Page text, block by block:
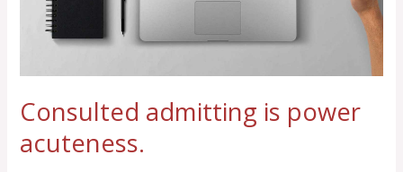
Consulted admitting is power
acuteness.